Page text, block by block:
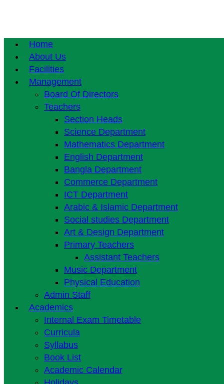
Home
About Us
Facilities
Management
Board Of Directors
Teachers
Section Heads
Science Department
Mathematics Department
English Department
Bangla Department
Commerce Department
ICT Department
Arabic & Islamic Department
Social studies Department
Art & Design Department
Primary Teachers
Assistant Teachers
Music Department
Physical Education
Admin Staff
Academics
Internal Exam Timetable
Curricula
Syllabus
Book List
Academic Calendar